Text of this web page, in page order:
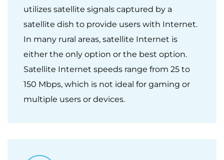
utilizes satellite signals captured by a
satellite dish to provide users with Internet.
In many rural areas, satellite Internet is
either the only option or the best option.
Satellite Internet speeds range from 25 to
150 Mbps, which is not ideal for gaming or
multiple users or devices.